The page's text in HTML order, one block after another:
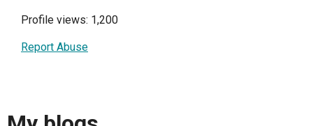
Profile views: 1,200
Report Abuse